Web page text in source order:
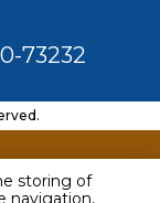
storing of
73232